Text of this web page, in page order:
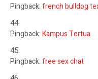
Pingback:french bulldog
Pingback:Kampus Tertua
Pingback:free sex chat